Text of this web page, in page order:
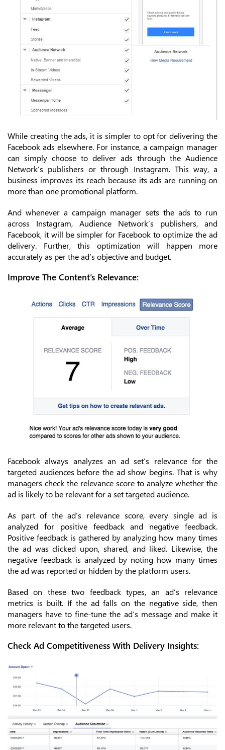
While creating the ads, it is simpler to opt for delivering the
Facebook ads elsewhere. For instance, a campaign manager
can simply choose to deliver ads through the Audience
Network’s publishers or through Instagram. This way, a
business improves its reach because its ads are running on
more than one promotional platform.
And whenever a campaign manager sets the ads to run
across Instagram, Audience Network’s publishers, and
Facebook, it will be simpler for Facebook to optimize the ad
delivery. Further, this optimization will happen more
accurately as per the ad’s objective and budget.
Improve The Content’s Relevance:
Facebook always analyzes an ad set’s relevance for the
targeted audiences before the ad show begins. That is why
managers check the relevance score to analyze whether the
ad is likely to be relevant for a set targeted audience.
As part of the ad’s relevance score, every single ad is
analyzed for positive feedback and negative feedback.
Positive feedback is gathered by analyzing how many times
the ad was clicked upon, shared, and liked. Likewise, the
negative feedback is analyzed by noting how many times
the ad was reported or hidden by the platform users.
Based on these two feedback types, an ad’s relevance
metrics is built. If the ad falls on the negative side, then
managers have to fine-tune the ad’s message and make it
more relevant to the targeted users.
Check Ad Competitiveness With Delivery Insights: